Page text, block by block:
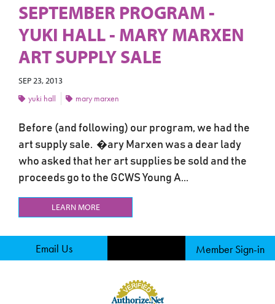
SEPTEMBER PROGRAM -
YUKI HALL - MARY MARXEN
ART SUPPLY SALE
SEP 23, 2013
yuki hall
mary marxen
Before (and following) our program, we had the
art supply sale. �ary Marxen was a dear lady
who asked that her art supplies be sold and the
proceeds go to the GCWS Young A...
LEARN MORE
Email Us Member Sign-in